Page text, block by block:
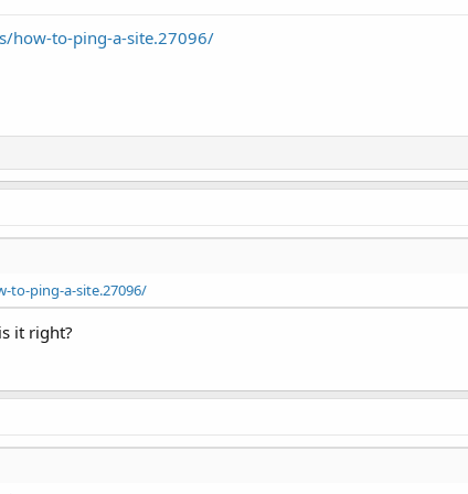
how-to-ping-a-site.27096/
ping-a-site.27096/
it right?